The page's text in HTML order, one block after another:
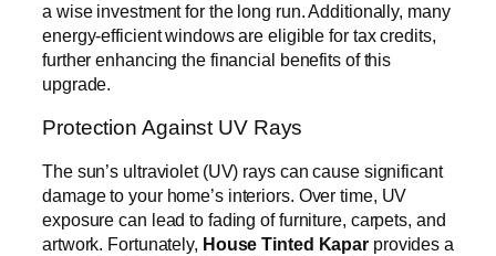
a wise investment for the long run. Additionally, many
energy-efficient windows are eligible for tax credits,
further enhancing the financial benefits of this
upgrade.
Protection Against UV Rays
The sun’s ultraviolet (UV) rays can cause significant
damage to your home’s interiors. Over time, UV
exposure can lead to fading of furniture, carpets, and
artwork. Fortunately, House Tinted Kapar provides a